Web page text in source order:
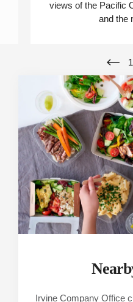
views of the Pacific
and the
1
Irvine Company Office